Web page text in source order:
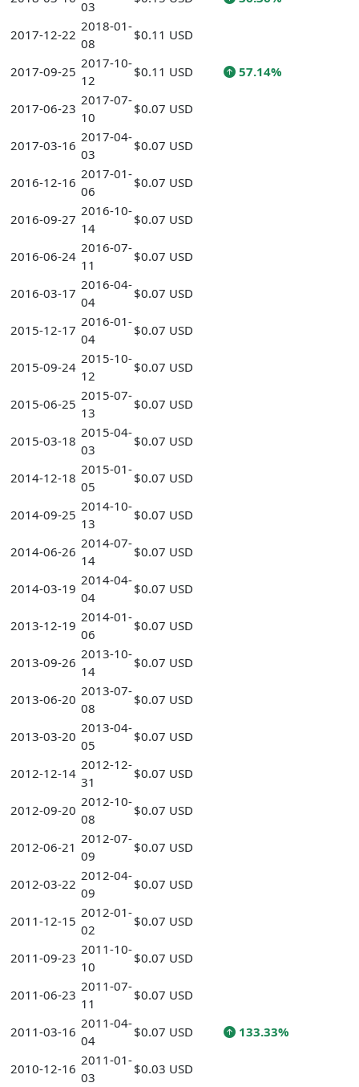
03
2017-12-22
2018-01-
08
$0.11 USD
2017-09-25
2017-10-
12
$0.11 USD 57.14%
2017-06-23
2017-07-
10
$0.07 USD
2017-03-16
2017-04-
03
$0.07 USD
2016-12-16
2017-01-
06
$0.07 USD
2016-09-27
2016-10-
14
$0.07 USD
2016-06-24
2016-07-
11
$0.07 USD
2016-03-17
2016-04-
04
$0.07 USD
2015-12-17
2016-01-
04
$0.07 USD
2015-09-24
2015-10-
12
$0.07 USD
2015-06-25
2015-07-
13
$0.07 USD
2015-03-18
2015-04-
03
$0.07 USD
2014-12-18
2015-01-
05
$0.07 USD
2014-09-25
2014-10-
13
$0.07 USD
2014-06-26
2014-07-
14
$0.07 USD
2014-03-19
2014-04-
04
$0.07 USD
2013-12-19
2014-01-
06
$0.07 USD
2013-09-26
2013-10-
14
$0.07 USD
2013-06-20
2013-07-
08
$0.07 USD
2013-03-20
2013-04-
05
$0.07 USD
2012-12-14
2012-12-
31
$0.07 USD
2012-09-20
2012-10-
08
$0.07 USD
2012-06-21
2012-07-
09
$0.07 USD
2012-03-22
2012-04-
09
$0.07 USD
2011-12-15
2012-01-
02
$0.07 USD
2011-09-23
2011-10-
10
$0.07 USD
2011-06-23
2011-07-
11
$0.07 USD
2011-03-16
2011-04-
04
$0.07 USD 133.33%
2010-12-16
2011-01-
03
$0.03 USD